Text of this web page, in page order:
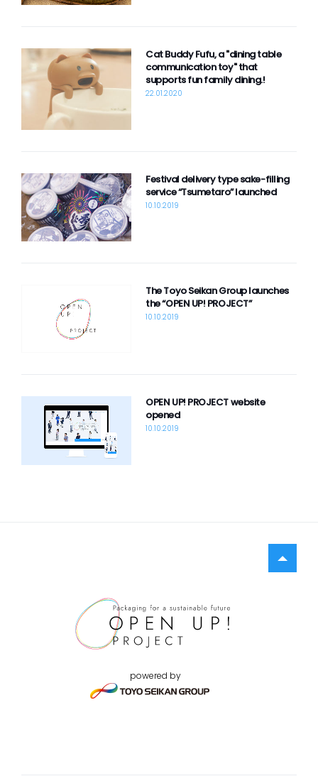
Cat Buddy Fufu, a "dining table
communication toy" that
supports fun family dining.!
22.01.2020
Festival delivery type sake-filling
service “Tsumetaro” launched
10.10.2019
The Toyo Seikan Group launches
the “OPEN UP! PROJECT”
10.10.2019
OPEN UP! PROJECT website
opened
10.10.2019
powered by